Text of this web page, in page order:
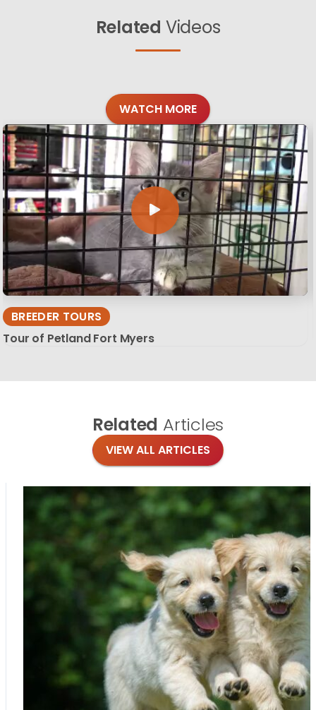
Related Videos
WATCH MORE
BREEDER TOURS
Tour of Petland Fort Myers
Related Articles
VIEW ALL ARTICLES